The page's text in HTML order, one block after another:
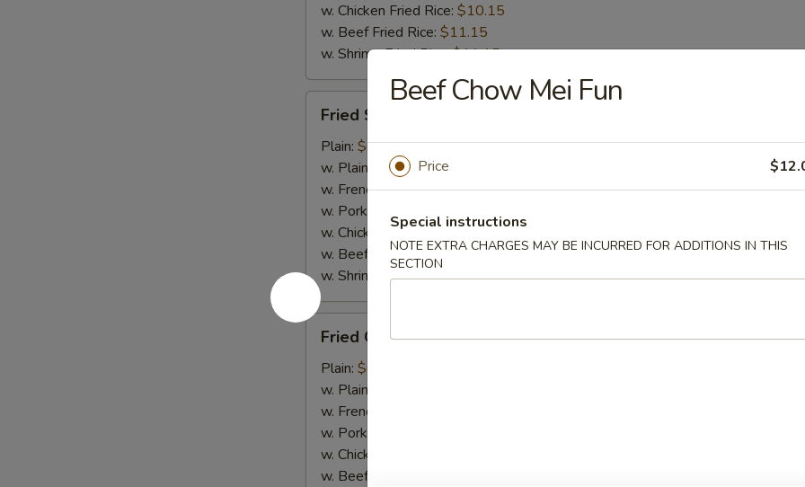
w. Chicken Fried Rice: $10.15
w. Beef Fried Rice: $11.15
w. Shrimp Fried Rice:$11.15
Scallop
(12)
Fried Scallop (12)
Plain: $6.75
w. Plain Fried Rice:$8.75
w. French Fries:$8.75
w. Pork Fried Rice:
w. Chicken Fried Rice:$9.25
w. Beef Fried Rice:$9.75
w. Shrimp Fried Rice:$9.75
Fried
Chicken
Finger
(10)
Fried Chicken Finger (10)
Plain: $6.75
w. Plain Fried Rice:
w. French Fries:
w. Pork Fried Rice:
w. Chicken Fried Rice:
w. Beef Fried Rice:
Beef Chow Mei Fun
Price
Special instructions
NOTE EXTRA CHARGES MAY BE INCURRED FOR ADDITIONS IN THIS
SECTION